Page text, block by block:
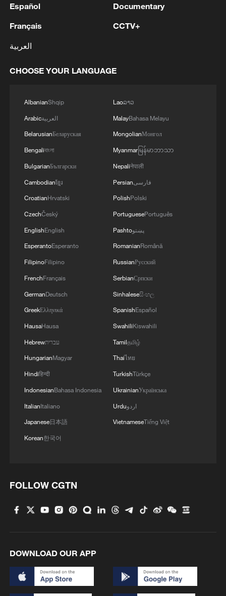
Oman finalized
Washington National Guard joins fight
against wildfires
Chinese animated film makes centuries-old
MORE FROM CGTN
1
Symphonies on strings: Hearing multi-ethnic
2 for Asia-Pacific security?
3 Where tradition meets tomorrow
Español
Français
العربية
Documentary
CCTV+
CHOOSE YOUR LANGUAGE
AlbanianShqip
Arabicالعربية
BelarusianБеларуская
Bengaliবাংলা
BulgarianБългарски
Cambodianខ្មែរ
CroatianHrvatski
CzechČeský
EnglishEnglish
EsperantoEsperanto
FilipinoFilipino
FrenchFrançais
GermanDeutsch
GreekΕλληνικά
HausaHausa
Hebrewעברית
HungarianMagyar
Hindiहिन्दी
IndonesianBahasa Indonesia
ItalianItaliano
Japanese日本語
Korean한국어
Laoລາວ
MalayBahasa Melayu
MongolianМонгол
Myanmarမြန်မာဘာသာ
Nepaliनेपाली
Persianفارسی
PolishPolski
PortuguesePortuguês
Pashtoپښتو
RomanianRomână
RussianРусский
SerbianСрпски
Sinhaleseසිංහල
SpanishEspañol
SwahiliKiswahili
Tamilதமிழ்
Thaiไทย
TurkishTürkçe
UkrainianУкраїнська
Urduاردو
VietnameseTiếng Việt
FOLLOW CGTN
DOWNLOAD OUR APP